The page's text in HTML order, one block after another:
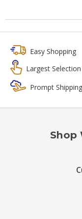
Easy Shopping
Largest Selection
Prompt Shipping
Shop